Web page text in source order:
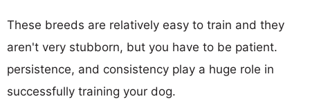
These breeds are relatively easy to train and they
aren't very stubborn, but you have to be patient.
persistence, and consistency play a huge role in
successfully training your dog.